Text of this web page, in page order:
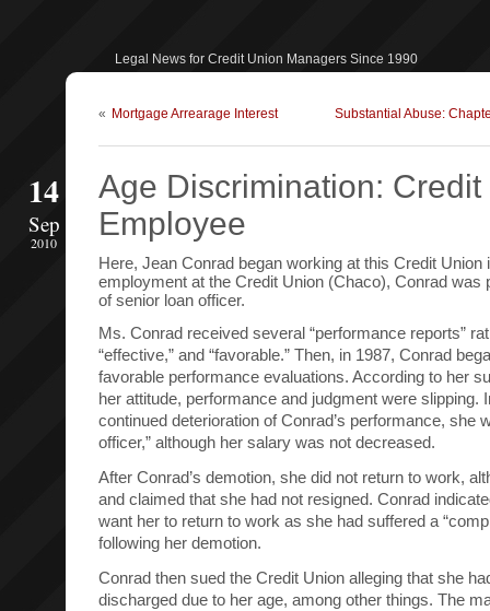
Legal News for Credit Union Managers Since 1990
« Mortgage Arrearage Interest Substantial Abuse:
14
Sep
2010
Age Discrimination:
Employee
Here, Jean Conrad began working at this Credit Union
employment at the Credit Union (Chaco), Conrad was
of senior loan officer.
Ms. Conrad received several “performance reports”
“effective,” and “favorable.” Then, in 1987, Conrad
favorable performance evaluations. According to her
her attitude, performance and judgment were slipping.
continued deterioration of Conrad’s performance, she
officer,” although her salary was not decreased.
After Conrad’s demotion, she did not return to work,
and claimed that she had not resigned. Conrad
want her to return to work as she had suffered a
following her demotion.
Conrad then sued the Credit Union alleging that she
discharged due to her age, among other things. The